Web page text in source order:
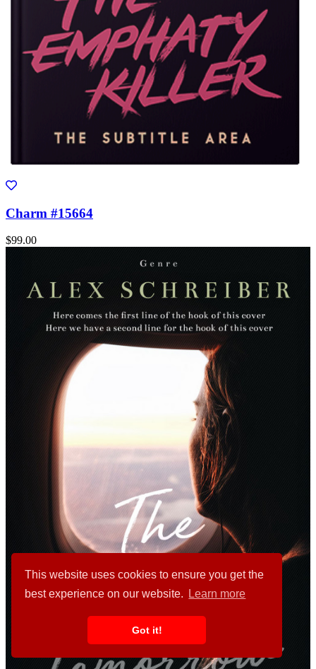
This website uses cookies to ensure you get the
best experience on our website.
Learn more
Got it!
Charm #15664
$99.00